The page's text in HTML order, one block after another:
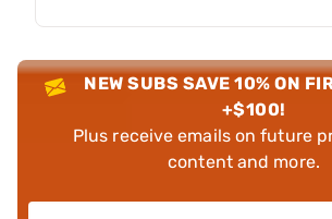
NEW SUBS SAVE 10% ON
+$100!
Plus receive emails on future
content and more.